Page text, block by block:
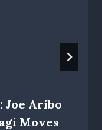
Joe Aribo
Moves